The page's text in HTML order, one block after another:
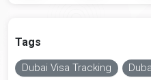
Tags
Dubai Visa Tracking